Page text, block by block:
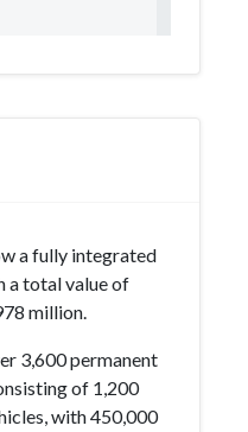
a fully integrated
a total value of
million.
3,600 permanent
of 1,200
with 450,000